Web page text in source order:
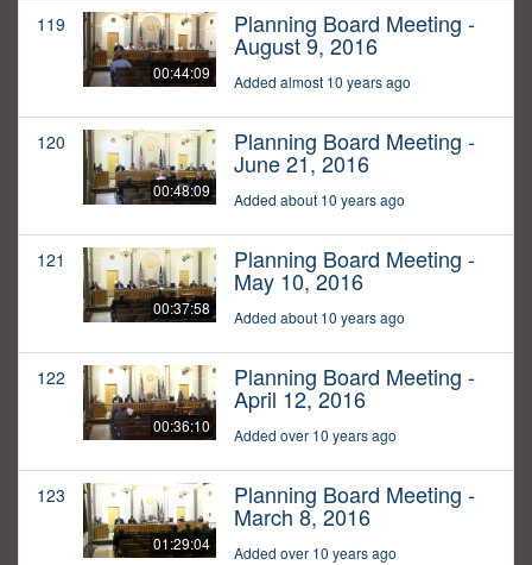
119
00:44:09
Planning Board Meeting -
August 9, 2016
Added almost 10 years ago
120
00:48:09
Planning Board Meeting -
June 21, 2016
Added about 10 years ago
121
00:37:58
Planning Board Meeting -
May 10, 2016
Added about 10 years ago
122
00:36:10
Planning Board Meeting -
April 12, 2016
Added over 10 years ago
123
01:29:04
Planning Board Meeting -
March 8, 2016
Added over 10 years ago